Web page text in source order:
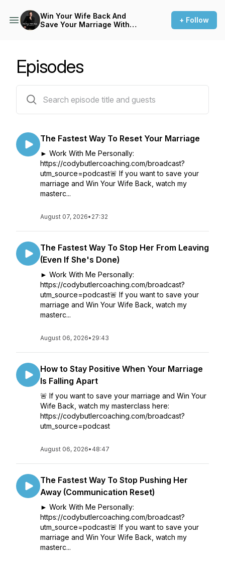
Win Your Wife Back And
Save Your Marriage With
+ Follow
Episodes
The Fastest Way To Reset Your Marriage
► Work With Me Personally:
https://codybutlercoaching.com/broadcast?
utm_source=podcast🚨 If you want to save your
marriage and Win Your Wife Back, watch my
masterc...
August 07, 2026• 27:32
The Fastest Way To Stop Her From Leaving
(Even If She's Done)
► Work With Me Personally:
https://codybutlercoaching.com/broadcast?
utm_source=podcast🚨 If you want to save your
marriage and Win Your Wife Back, watch my
masterc...
August 06, 2026• 29:43
How to Stay Positive When Your Marriage
Is Falling Apart
🚨 If you want to save your marriage and Win Your
Wife Back, watch my masterclass here:
https://codybutlercoaching.com/broadcast?
utm_source=podcast
August 06, 2026• 48:47
The Fastest Way To Stop Pushing Her
Away (Communication Reset)
► Work With Me Personally:
https://codybutlercoaching.com/broadcast?
utm_source=podcast🚨 If you want to save your
marriage and Win Your Wife Back, watch my
masterc...